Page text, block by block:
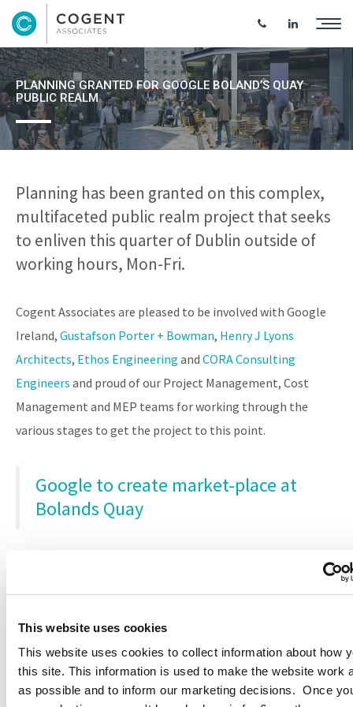
This website uses cookies
This website uses cookies to collect information about how
this site. This information is used to make the website work
as possible and to inform our marketing decisions. Once
PLANNING GRANTED FOR GOOGLE BOLAND’S QUAY
PUBLIC REALM
Planning has been granted on this complex,
multifaceted public realm project that seeks
to enliven this quarter of Dublin outside of
working hours, Mon-Fri.
Cogent Associates are pleased to be involved with Google
Ireland, Gustafson Porter + Bowman, Henry J Lyons
Architects, Ethos Engineering and CORA Consulting
Engineers and proud of our Project Management, Cost
Management and MEP teams for working through the
various stages to get the project to this point.
Google to create market-place at
Bolands Quay